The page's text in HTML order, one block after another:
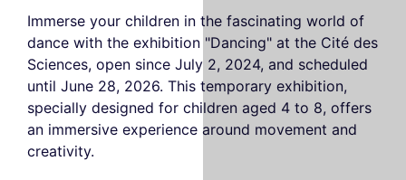
Immerse your children in the fascinating world of
dance with the exhibition "Dancing" at the Cité des
Sciences, open since July 2, 2024, and scheduled
until June 28, 2026. This temporary exhibition,
specially designed for children aged 4 to 8, offers
an immersive experience around movement and
creativity.